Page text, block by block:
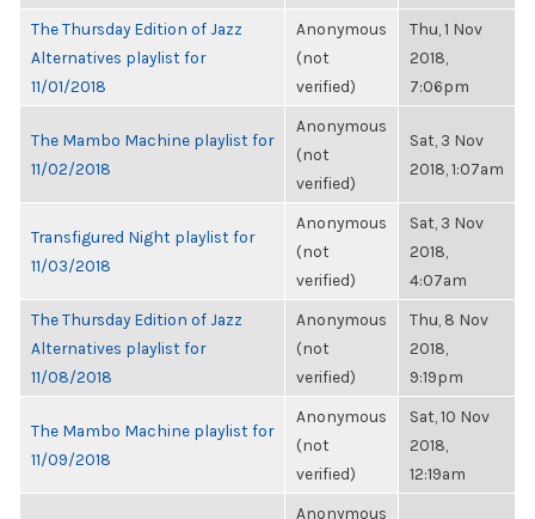
The Thursday Edition of Jazz
Alternatives playlist for
11/01/2018
Anonymous
(not
verified)
Thu, 1 Nov
2018,
7:06pm
The Mambo Machine playlist for
11/02/2018
Anonymous
(not
verified)
Sat, 3 Nov
2018, 1:07am
Transfigured Night playlist for
11/03/2018
Anonymous
(not
verified)
Sat, 3 Nov
2018,
4:07am
The Thursday Edition of Jazz
Alternatives playlist for
11/08/2018
Anonymous
(not
verified)
Thu, 8 Nov
2018,
9:19pm
The Mambo Machine playlist for
11/09/2018
Anonymous
(not
verified)
Sat, 10 Nov
2018,
12:19am
Anonymous